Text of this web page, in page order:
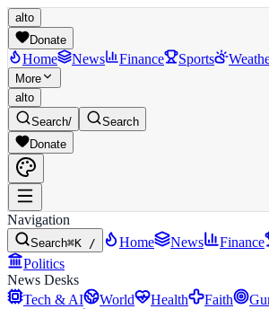
alto
Donate
Home News Finance Sports
More
alto
Search/
Search
Donate
Navigation
Search⌘K / Home News Finance
Politics
News Desks
Tech & AI
World Health Faith